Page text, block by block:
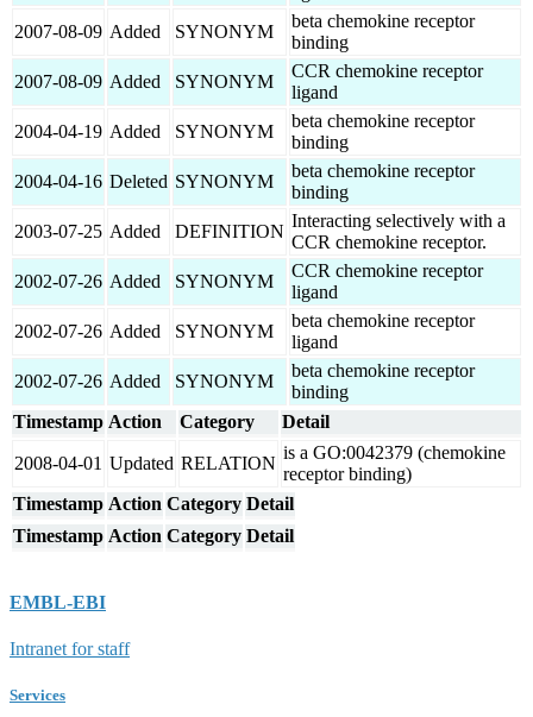
2007-08-09 Added SYNONYM
beta chemokine receptor
binding
2007-08-09 Added SYNONYM
CCR chemokine receptor
ligand
2004-04-19 Added SYNONYM
beta chemokine receptor
binding
2004-04-16 Deleted SYNONYM
beta chemokine receptor
binding
2003-07-25 Added DEFINITION
Interacting selectively with a
CCR chemokine receptor.
2002-07-26 Added SYNONYM
CCR chemokine receptor
ligand
2002-07-26 Added SYNONYM
beta chemokine receptor
ligand
2002-07-26 Added SYNONYM
beta chemokine receptor
binding
Timestamp Action Category Detail
2008-04-01 Updated RELATION
is a GO:0042379 (chemokine
receptor binding)
Timestamp Action Category Detail
Timestamp Action Category Detail
EMBL-EBI
Intranet for staff
Services